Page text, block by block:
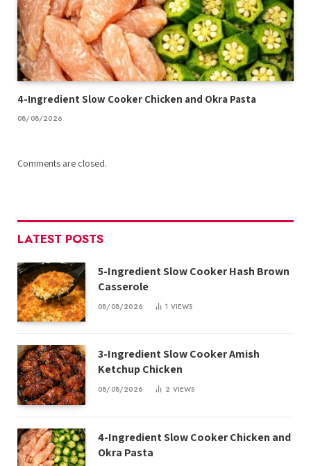
4-Ingredient Slow Cooker Chicken and Okra Pasta
08/08/2026
Comments are closed.
LATEST POSTS
5-Ingredient Slow Cooker Hash Brown
Casserole
08/08/2026 1 VIEWS
3-Ingredient Slow Cooker Amish
Ketchup Chicken
08/08/2026 2 VIEWS
4-Ingredient Slow Cooker Chicken and
Okra Pasta